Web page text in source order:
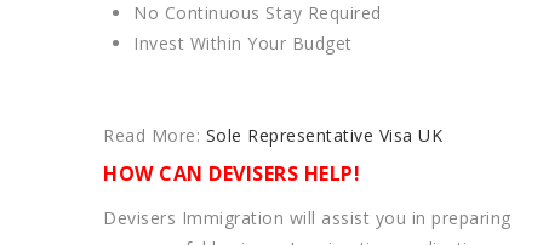
No Continuous Stay Required
Invest Within Your Budget
Read More: Sole Representative Visa UK
HOW CAN DEVISERS HELP!
Devisers Immigration will assist you in preparing